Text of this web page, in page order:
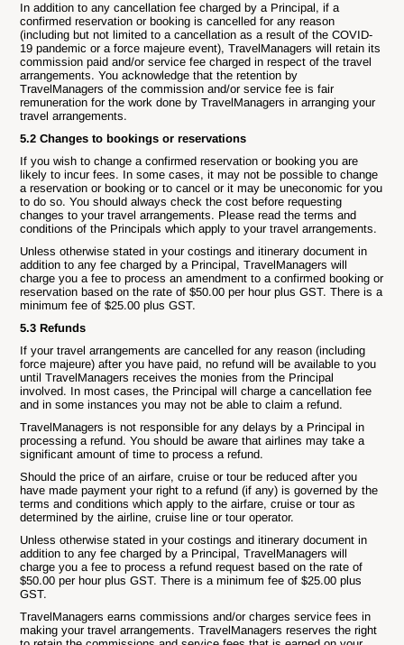
In addition to any cancellation fee charged by a Principal, if a
confirmed reservation or booking is cancelled for any reason
(including but not limited to a cancellation as a result of the COVID-
19 pandemic or a force majeure event), TravelManagers will retain its
commission paid and/or service fee charged in respect of the travel
arrangements. You acknowledge that the retention by
TravelManagers of the commission and/or service fee is fair
remuneration for the work done by TravelManagers in arranging your
travel arrangements.
5.2 Changes to bookings or reservations
If you wish to change a confirmed reservation or booking you are
likely to incur fees. In some cases, it may not be possible to change
a reservation or booking or to cancel or it may be uneconomic for you
to do so. You should always check the cost before requesting
changes to your travel arrangements. Please read the terms and
conditions of the Principals which apply to your travel arrangements.
Unless otherwise stated in your costings and itinerary document in
addition to any fee charged by a Principal, TravelManagers will
charge you a fee to process an amendment to a confirmed booking or
reservation based on the rate of $50.00 per hour plus GST. There is a
minimum fee of $25.00 plus GST.
5.3 Refunds
If your travel arrangements are cancelled for any reason (including
force majeure) after you have paid, no refund will be available to you
until TravelManagers receives the monies from the Principal
involved. In most cases, the Principal will charge a cancellation fee
and in some instances you may not be able to claim a refund.
TravelManagers is not responsible for any delays by a Principal in
processing a refund. You should be aware that airlines may take a
significant amount of time to process a refund.
Should the price of an airfare, cruise or tour be reduced after you
have made payment your right to a refund (if any) is governed by the
terms and conditions which apply to the airfare, cruise or tour as
determined by the airline, cruise line or tour operator.
Unless otherwise stated in your costings and itinerary document in
addition to any fee charged by a Principal, TravelManagers will
charge you a fee to process a refund request based on the rate of
$50.00 per hour plus GST. There is a minimum fee of $25.00 plus
GST.
TravelManagers earns commissions and/or charges service fees in
making your travel arrangements. TravelManagers reserves the right